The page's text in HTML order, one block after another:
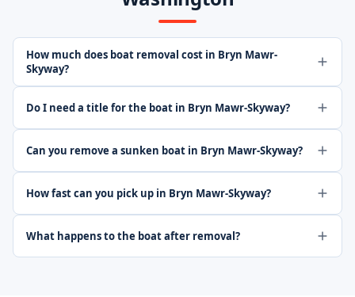
How much does boat removal cost in Bryn Mawr-
Skyway?
Do I need a title for the boat in Bryn Mawr-Skyway?
Can you remove a sunken boat in Bryn Mawr-Skyway?
How fast can you pick up in Bryn Mawr-Skyway?
What happens to the boat after removal?